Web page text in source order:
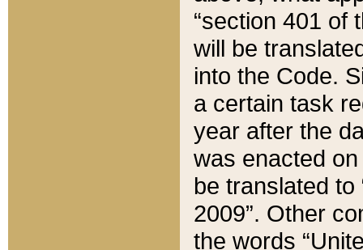
“section 401 of
will be
into the Code.
a certain task
year after the
was enacted
be translated
2009”. Other
the words